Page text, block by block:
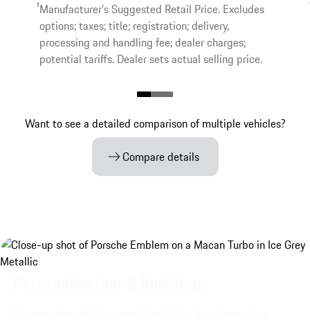
1Manufacturer’s Suggested Retail Price. Excludes
options; taxes; title; registration; delivery,
processing and handling fee; dealer charges;
potential tariffs. Dealer sets actual selling price.
Want to see a detailed comparison of multiple vehicles?
Compare details